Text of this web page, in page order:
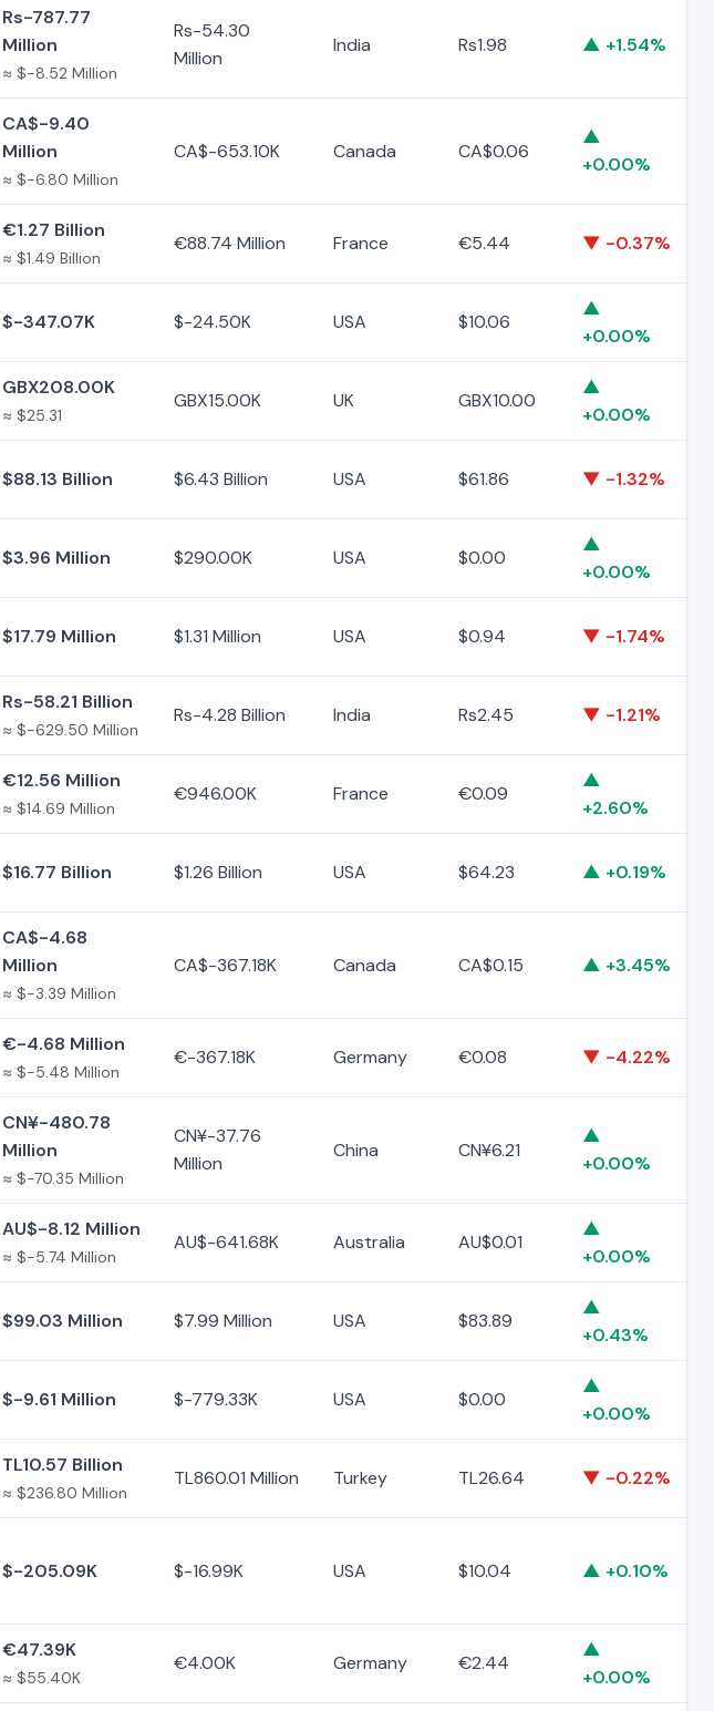
Rs-787.77
Million
≈ $-8.52 Million
Rs-54.30
Million
India Rs1.98 ▲ +1.54%
CA$-9.40
Million
≈ $-6.80 Million
CA$-653.10K Canada CA$0.06
▲
+0.00%
€1.27 Billion
≈ $1.49 Billion
€88.74 Million France €5.44 ▼ -0.37%
$-347.07K $-24.50K USA $10.06
▲
+0.00%
GBX208.00K
≈ $25.31
GBX15.00K UK GBX10.00
▲
+0.00%
$88.13 Billion $6.43 Billion USA $61.86 ▼ -1.32%
$3.96 Million $290.00K USA $0.00
▲
+0.00%
$17.79 Million $1.31 Million USA $0.94 ▼ -1.74%
Rs-58.21 Billion
≈ $-629.50 Million
Rs-4.28 Billion India Rs2.45 ▼ -1.21%
€12.56 Million
≈ $14.69 Million
€946.00K France €0.09
▲
+2.60%
$16.77 Billion $1.26 Billion USA $64.23 ▲ +0.19%
CA$-4.68
Million
≈ $-3.39 Million
CA$-367.18K Canada CA$0.15 ▲ +3.45%
€-4.68 Million
≈ $-5.48 Million
€-367.18K Germany €0.08 ▼ -4.22%
CN¥-480.78
Million
≈ $-70.35 Million
CN¥-37.76
Million
China CN¥6.21
▲
+0.00%
AU$-8.12 Million
≈ $-5.74 Million
AU$-641.68K Australia AU$0.01
▲
+0.00%
$99.03 Million $7.99 Million USA $83.89
▲
+0.43%
$-9.61 Million $-779.33K USA $0.00
▲
+0.00%
TL10.57 Billion
≈ $236.80 Million
TL860.01 Million Turkey TL26.64 ▼ -0.22%
$-205.09K $-16.99K USA $10.04 ▲ +0.10%
€47.39K
≈ $55.40K
€4.00K Germany €2.44
▲
+0.00%